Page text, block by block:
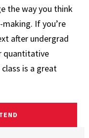
the way you think
If you’re
after undergrad
quantitative
is a great